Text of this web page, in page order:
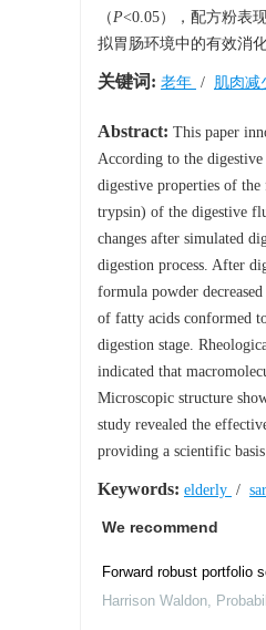
（P<0.05），配方粉表
拟胃肠环境中的有效消
关键词: 老年 / 肌肉减
Abstract: This paper
According to the
digestive properties of
trypsin) of the digestive
changes after simulated
digestion process. After
formula powder
of fatty acids conformed
digestion stage.
indicated that
Microscopic structure
study revealed the
providing a scientific
Keywords: elderly /
We recommend
Forward robust portfolio
Harrison Waldon,